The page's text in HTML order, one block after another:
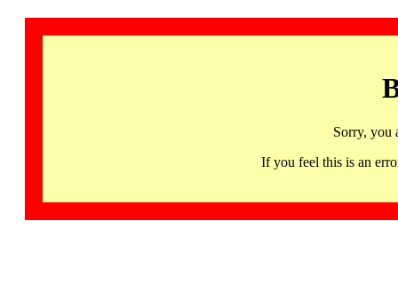
Sorry, you
If you feel this is an